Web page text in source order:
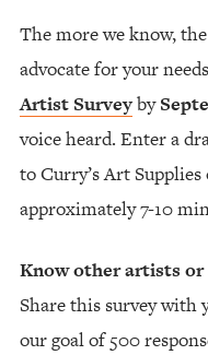
The more we know,
advocate for your
Artist Surveyby
voice heard. Enter a
to Curry’s Art
approximately 7-10
Know other artists
Share this survey with
our goal of 500